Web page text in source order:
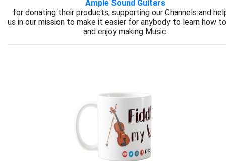
Ample Sound Guitars
for donating their products, supporting our Channels and
us in our mission to make it easier for anybody to learn how
and enjoy making Music.